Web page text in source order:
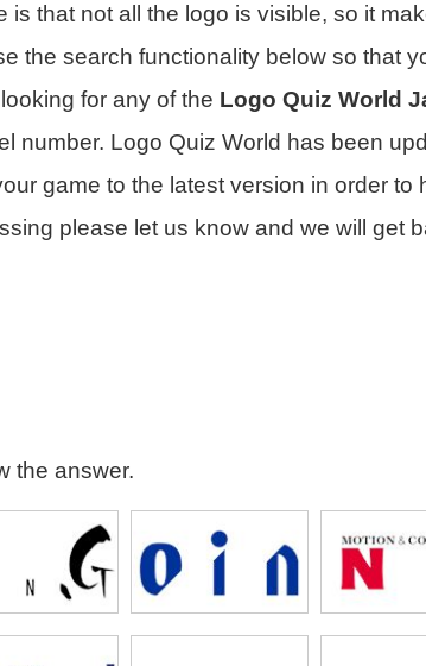
is that not all the logo is visible, so it
the search functionality below so that
for any of the Logo Quiz World
number. Logo Quiz World has been
game to the latest version in order to
please let us know and we will get
the answer.